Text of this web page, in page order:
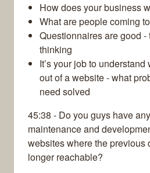
How does your business
What are people coming
Questionnaires are good
thinking
It’s your job to
out of a website - what
need solved
45:38 - Do you guys have
maintenance and
websites where the previous
longer reachable?